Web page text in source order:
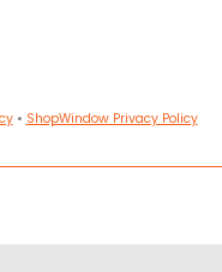
• ShopWindow Privacy Policy